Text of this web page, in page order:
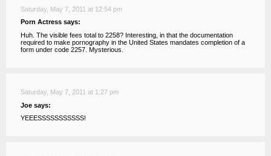
Saturday, May 7, 2011 at 12:54 pm
Porn Actress says:
Huh. The visible fees total to 2258? Interesting, in that the documentation
required to make pornography in the United States mandates completion of a
form under code 2257. Mysterious.
Saturday, May 7, 2011 at 1:27 pm
Joe says:
YEEESSSSSSSSSSS!